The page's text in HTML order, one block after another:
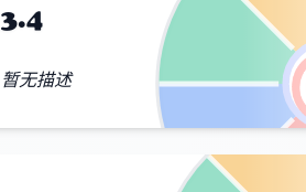
3.4
暂无描述